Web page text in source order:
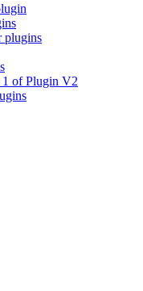
plugins
of Plugin V2